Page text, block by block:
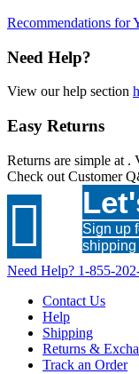
Recommendations for
Need Help?
View our help section
Easy Returns
Returns are simple at .
Check out Customer

Sign up
shipping
Need Help? 1-855-
Contact Us
Help
Shipping
Returns &
Track an Order